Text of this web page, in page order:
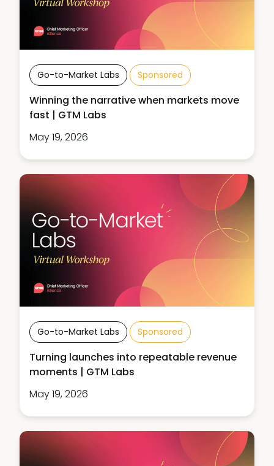
Go-to-Market Labs Sponsored
Winning the narrative when markets move
fast | GTM Labs
May 19, 2026
Go-to-Market Labs Sponsored
Turning launches into repeatable revenue
moments | GTM Labs
May 19, 2026